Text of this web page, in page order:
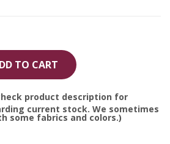
TO CART
product description for
current stock. We sometimes
some fabrics and colors.)